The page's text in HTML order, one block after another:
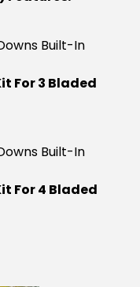
Built-In
For 3 Bladed
Built-In
For 4 Bladed